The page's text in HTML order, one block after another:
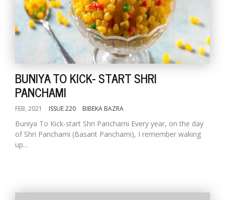
BUNIYA TO KICK- START SHRI
PANCHAMI
FEB, 2021 ISSUE 220 BIBEKA BAZRA
Buniya To Kick-start Shri Panchami Every year, on the day
of Shri Panchami (Basant Panchami), I remember waking
up...